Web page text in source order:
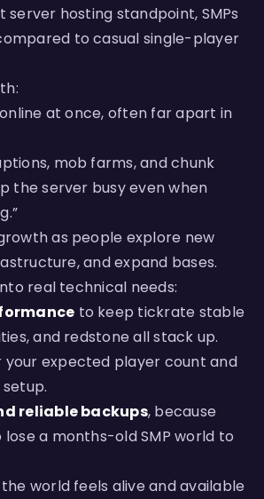
server hosting standpoint, SMPs
to casual single-player
at once, often far apart in
mob farms, and chunk
the server busy even when
as people explore new
and expand bases.
real technical needs:
to keep tickrate stable
and redstone all stack up.
your expected player count and
setup.
reliable backups, because
a months-old SMP world to
the world feels alive and available